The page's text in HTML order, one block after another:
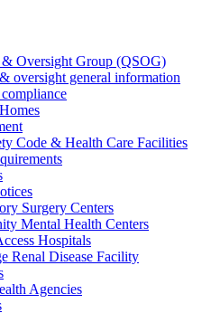
Oversight Group (QSOG)
oversight general information
Code & Health Care Facilities
Surgery Centers
Mental Health Centers
Hospitals
Renal Disease Facility
Agencies